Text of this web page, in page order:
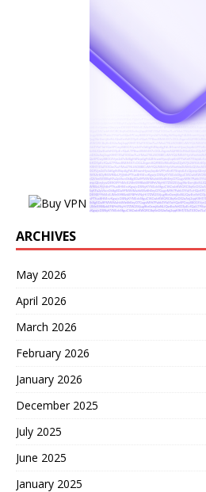
ARCHIVES
May 2026
April 2026
March 2026
February 2026
January 2026
December 2025
July 2025
June 2025
January 2025